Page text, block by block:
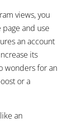
views, you
and use
an account
its
wonders for an
or a
an